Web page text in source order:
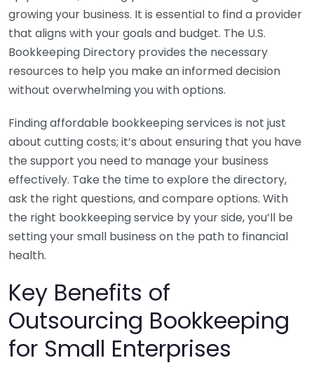
growing your business. It is essential to find a provider
that aligns with your goals and budget. The U.S.
Bookkeeping Directory provides the necessary
resources to help you make an informed decision
without overwhelming you with options.
Finding affordable bookkeeping services is not just
about cutting costs; it’s about ensuring that you have
the support you need to manage your business
effectively. Take the time to explore the directory,
ask the right questions, and compare options. With
the right bookkeeping service by your side, you’ll be
setting your small business on the path to financial
health.
Key Benefits of
Outsourcing Bookkeeping
for Small Enterprises